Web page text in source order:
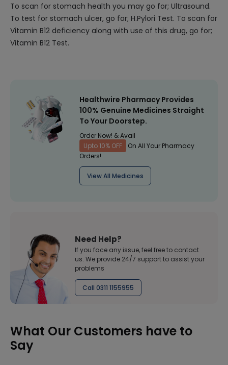
To scan for stomach health you may go for; Ultrasound.
To test for stomach ulcer, go for; H.Pylori Test. To scan for
Vitamin B12 deficiency along with use of this drug, go for;
Vitamin B12 Test.
Healthwire Pharmacy Provides
100% Genuine Medicines Straight
To Your Doorstep.
Order Now! & Avail
Upto 10% OFF
On All Your Pharmacy
Orders!
View All Medicines
Need Help?
If you face any issue, feel free to contact
us. We provide 24/7 support to assist your
problems
Call 0311 1155955
What Our Customers have to
Say